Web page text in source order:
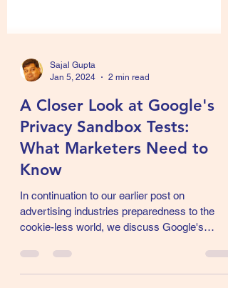
Sajal Gupta
Jan 5, 2024
2 min read
A Closer Look at Google's
Privacy Sandbox Tests:
What Marketers Need to